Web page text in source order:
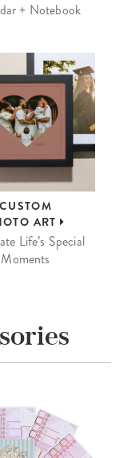
+ Notebook
CUSTOM
ART
Life’s Special
Moments